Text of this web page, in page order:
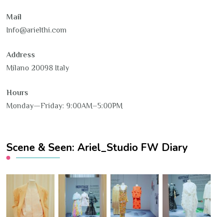
Mail
Info@arielthi.com
Address
Milano 20098 Italy
Hours
Monday—Friday: 9:00AM–5:00PM
Scene & Seen: Ariel_Studio FW Diary